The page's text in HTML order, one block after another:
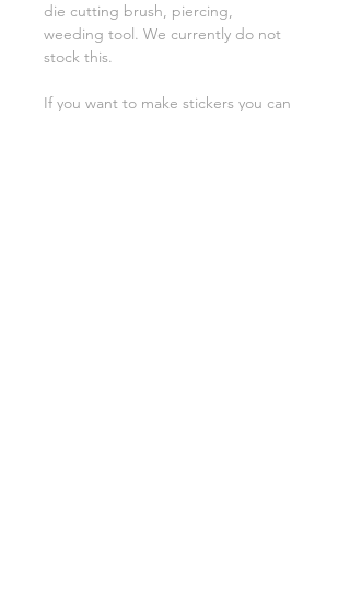
die cutting brush, piercing,
weeding tool. We currently do not
stock this.
If you want to make stickers you can